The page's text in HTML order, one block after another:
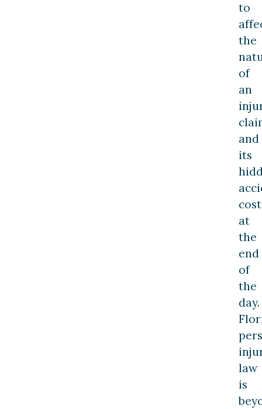
to
the
of
an
and
its
at
the
end
of
the
day.
law
is